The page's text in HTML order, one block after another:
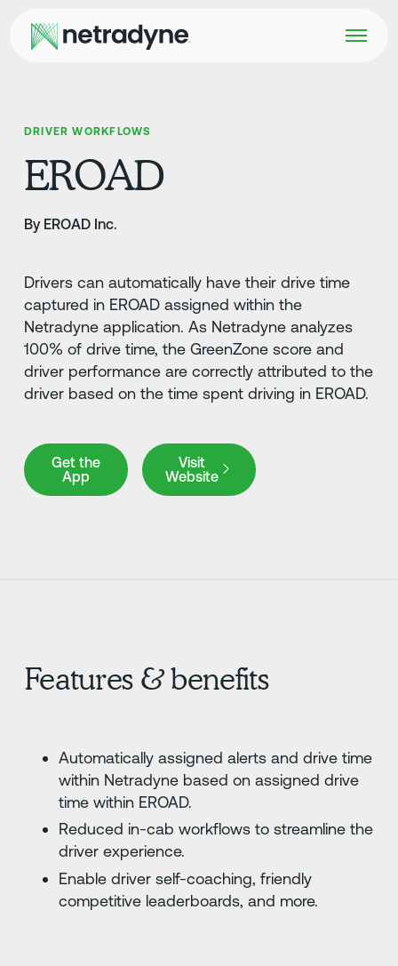
DRIVER WORKFLOWS
EROAD
By EROAD Inc.
Drivers can automatically have their drive time
captured in EROAD assigned within the
Netradyne application. As Netradyne analyzes
100% of drive time, the GreenZone score and
driver performance are correctly attributed to the
driver based on the time spent driving in EROAD.
Get the
App
Get the App
Visit
Website
Visit Website
Features & benefits
Automatically assigned alerts and drive time
within Netradyne based on assigned drive
time within EROAD.
Reduced in-cab workflows to streamline the
driver experience.
Enable driver self-coaching, friendly
competitive leaderboards, and more.